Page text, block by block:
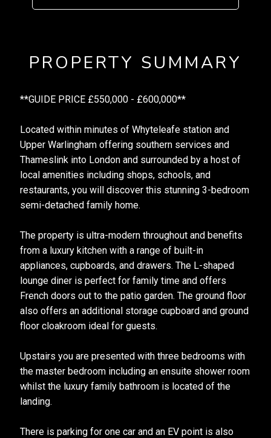
PROPERTY SUMMARY
**GUIDE PRICE £550,000 - £600,000**
Located within minutes of Whyteleafe station and
Upper Warlingham offering southern services and
Thameslink into London and surrounded by a host of
local amenities including shops, schools, and
restaurants, you will discover this stunning 3-bedroom
semi-detached family home.
The property is ultra-modern throughout and benefits
from a luxury kitchen with a range of built-in
appliances, cupboards, and drawers. The L-shaped
lounge diner is perfect for family time and offers
French doors out to the patio garden. The ground floor
also offers an additional storage cupboard and ground
floor cloakroom ideal for guests.
Upstairs you are presented with three bedrooms with
the master bedroom including an ensuite shower room
whilst the luxury family bathroom is located of the
landing.
There is parking for one car and an EV point is also